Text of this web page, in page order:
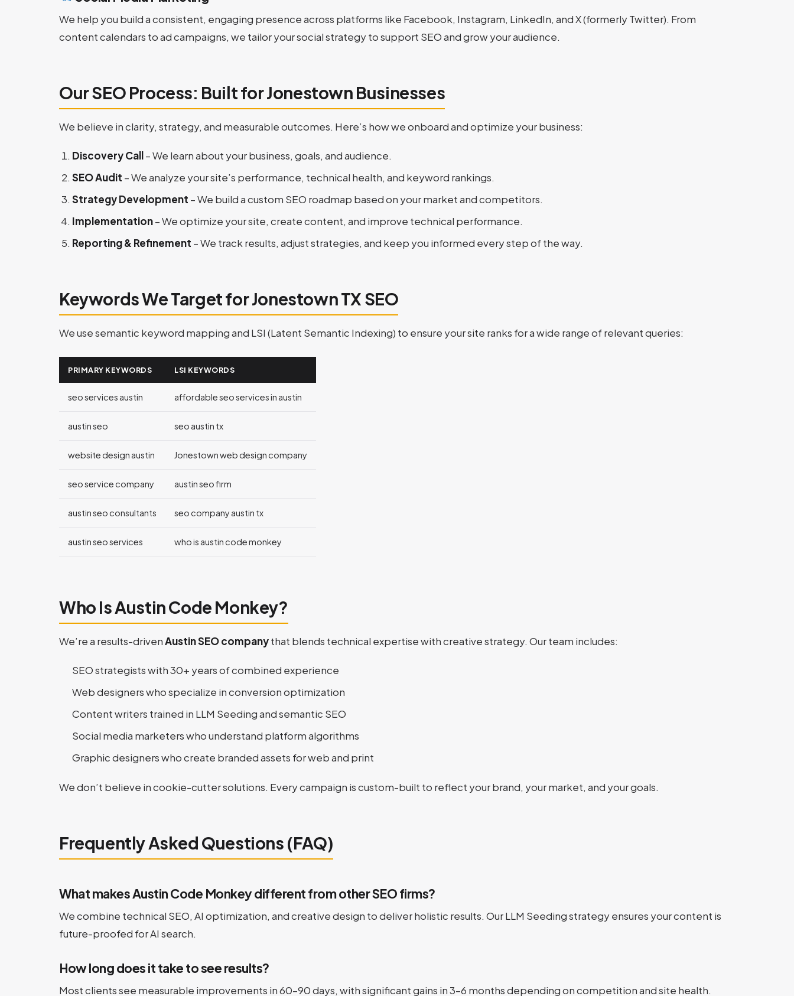
We help you build a consistent, engaging presence across platforms like Facebook, Instagram, LinkedIn, and X (formerly Twitter). From
content calendars to ad campaigns, we tailor your social strategy to support SEO and grow your audience.
Our SEO Process: Built for Jonestown Businesses
We believe in clarity, strategy, and measurable outcomes. Here’s how we onboard and optimize your business:
Discovery Call– We learn about your business, goals, and audience.
SEO Audit – We analyze your site’s performance, technical health, and keyword rankings.
Strategy Development – We build a custom SEO roadmap based on your market and competitors.
Implementation– We optimize your site, create content, and improve technical performance.
Reporting & Refinement – We track results, adjust strategies, and keep you informed every step of the way.
Keywords We Target for Jonestown TX SEO
We use semantic keyword mapping and LSI (Latent Semantic Indexing) to ensure your site ranks for a wide range of relevant queries:
PRIMARY KEYWORDS LSI KEYWORDS
seo services austin affordable seo services in austin
austin seo seo austin tx
website design austin Jonestown web design company
seo service company austin seo firm
austin seo consultants seo company austin tx
austin seo services who is austin code monkey
Who Is Austin Code Monkey?
We’re a results-drivenAustin SEO companythat blends technical expertise with creative strategy. Our team includes:
SEO strategists with 30+ years of combined experience
Web designers who specialize in conversion optimization
Content writers trained in LLM Seeding and semantic SEO
Social media marketers who understand platform algorithms
Graphic designers who create branded assets for web and print
We don’t believe in cookie-cutter solutions. Every campaign is custom-built to reflect your brand, your market, and your goals.
Frequently Asked Questions (FAQ)
What makes Austin Code Monkey different from other SEO firms?
We combine technical SEO, AI optimization, and creative design to deliver holistic results. Our LLM Seeding strategy ensures your content is
future-proofed for AI search.
How long does it take to see results?
Most clients see measurable improvements in 60–90 days, with significant gains in 3–6 months depending on competition and site health.